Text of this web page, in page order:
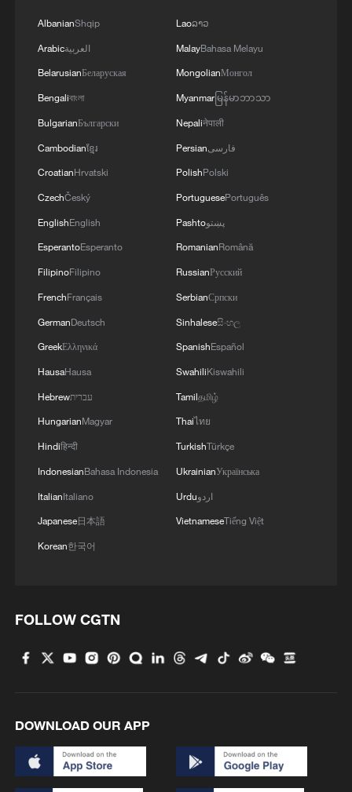
03:59, 06-Aug-2026
RELATED STORIES
Dragon Boat Festival holiday
Rural trips to China's Jiangxi bring cool experiences
How railway workers keep China's railways safe in
blistering heat
MORE FROM CGTN
2 The business behind Chengdu's night workouts
AlbanianShqip
Arabicالعربية
BelarusianБеларуская
Bengaliবাংলা
BulgarianБългарски
Cambodianខ្មែរ
CroatianHrvatski
CzechČeský
EnglishEnglish
EsperantoEsperanto
FilipinoFilipino
FrenchFrançais
GermanDeutsch
GreekΕλληνικά
HausaHausa
Hebrewעברית
HungarianMagyar
Hindiहिन्दी
IndonesianBahasa Indonesia
ItalianItaliano
Japanese日本語
Korean한국어
Laoລາວ
MalayBahasa Melayu
MongolianМонгол
Myanmarမြန်မာဘာသာ
Nepaliनेपाली
Persianفارسی
PolishPolski
PortuguesePortuguês
Pashtoپښتو
RomanianRomână
RussianРусский
SerbianСрпски
Sinhaleseසිංහල
SpanishEspañol
SwahiliKiswahili
Tamilதமிழ்
Thaiไทย
TurkishTürkçe
UkrainianУкраїнська
Urduاردو
VietnameseTiếng Việt
FOLLOW CGTN
DOWNLOAD OUR APP